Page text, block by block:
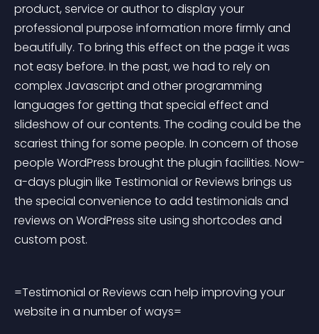
product, service or author to display your
professional purpose information more firmly and
beautifully. To bring this effect on the page it was
not easy before. In the past, we had to rely on
complex Javascript and other programming
languages for getting that special effect and
slideshow of our contents. The coding could be the
scariest thing for some people. In concern of those
people WordPress brought the plugin facilities. Now-
a-days plugin like Testimonial or Reviews brings us
the special convenience to add testimonials and
reviews on WordPress site using shortcodes and
custom post.
=Testimonial or Reviews can help improving your
website in a number of ways=